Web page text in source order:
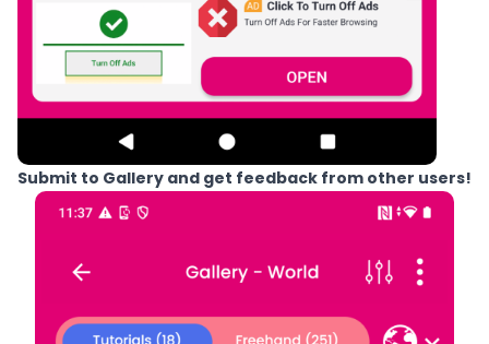
Submit to Gallery and get feedback from other users!